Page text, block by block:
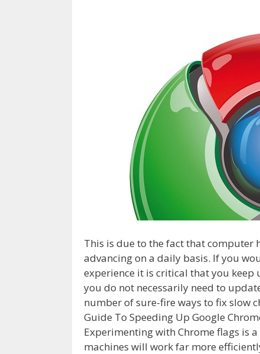
This is due to the fact that computer
advancing on a daily basis. If you
experience it is critical that you keep
you do not necessarily need to
number of sure-fire ways to fix slow
Guide To Speeding Up Google
Experimenting with Chrome flags is
machines will work far more